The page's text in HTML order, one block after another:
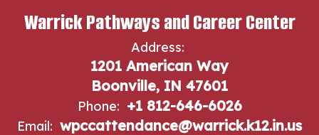
Warrick Pathways and Career Center
Address:
1201 American Way
Boonville, IN 47601
Phone: +1 812-646-6026
Email: wpccattendance@warrick.k12.in.us